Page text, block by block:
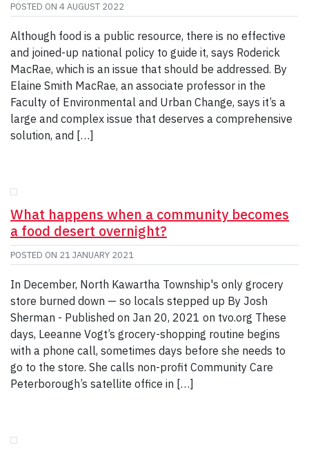
POSTED ON 4 AUGUST 2022
Although food is a public resource, there is no effective
and joined-up national policy to guide it, says Roderick
MacRae, which is an issue that should be addressed. By
Elaine Smith MacRae, an associate professor in the
Faculty of Environmental and Urban Change, says it’s a
large and complex issue that deserves a comprehensive
solution, and […]
What happens when a community becomes
a food desert overnight?
POSTED ON 21 JANUARY 2021
In December, North Kawartha Township's only grocery
store burned down — so locals stepped up By Josh
Sherman - Published on Jan 20, 2021 on tvo.org These
days, Leeanne Vogt’s grocery-shopping routine begins
with a phone call, sometimes days before she needs to
go to the store. She calls non-profit Community Care
Peterborough’s satellite office in […]